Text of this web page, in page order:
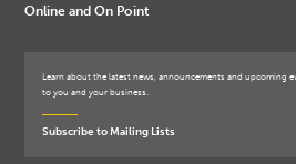
Online and On Point
Learn about the latest news, announcements and upcoming
to you and your business.
Subscribe to Mailing Lists